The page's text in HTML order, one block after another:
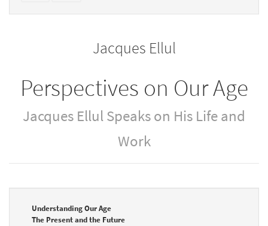
bookbuilder
Jacques Ellul
Perspectives on Our Age
Jacques Ellul Speaks on His Life and
Work
Understanding Our Age
The Present and the Future